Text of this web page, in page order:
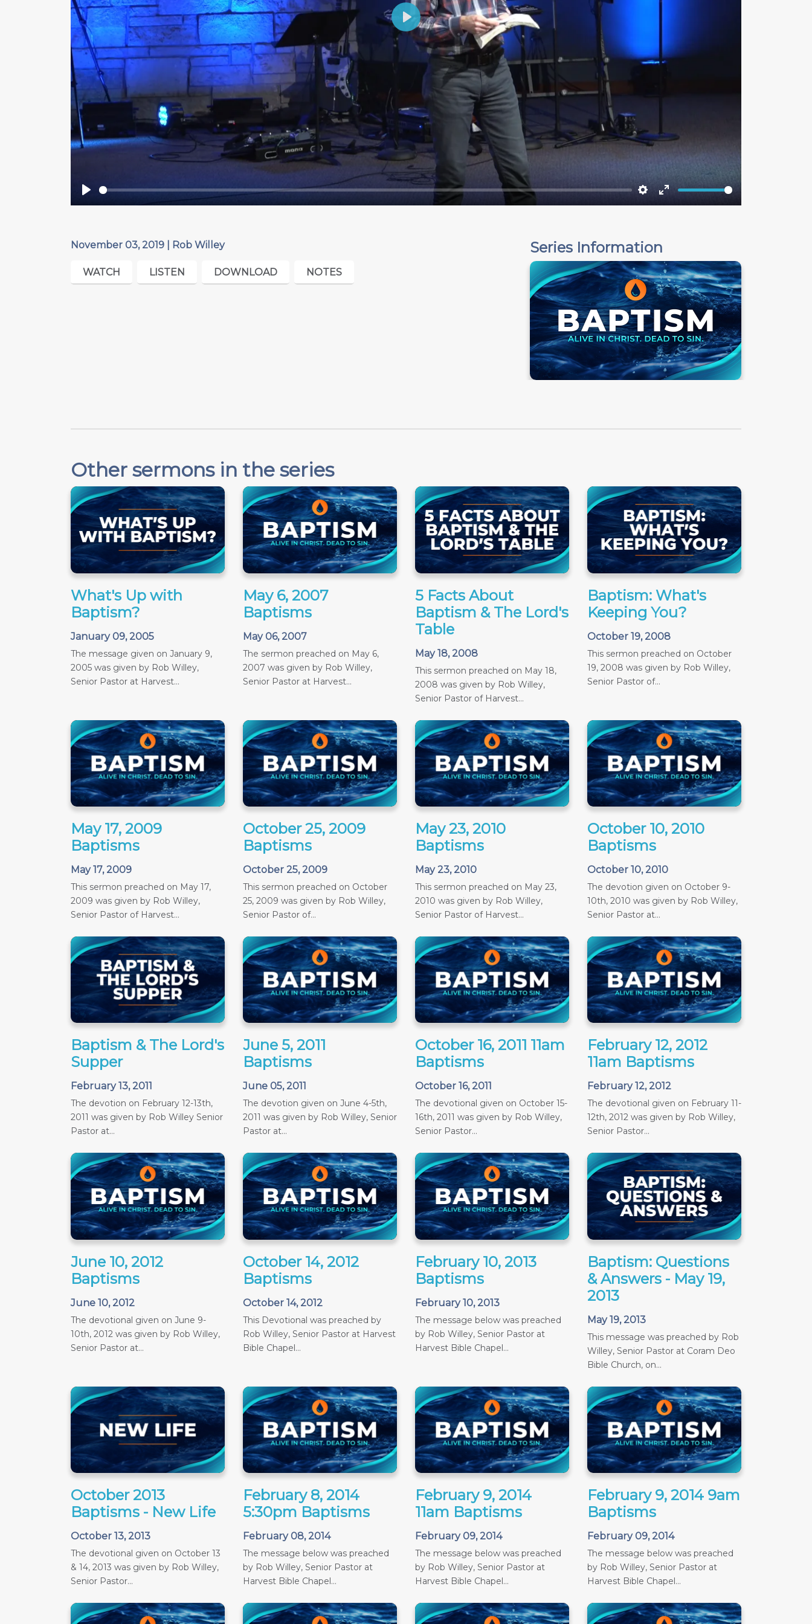
Settings
Enter
Play
November 03, 2019 | Rob Willey
WATCH LISTEN DOWNLOAD NOTES
Series Information
Other sermons in the series
What's Up with
Baptism?
January 09, 2005
The message given on January 9,
2005 was given by Rob Willey,
Senior Pastor at Harvest...
May 6, 2007
Baptisms
May 06, 2007
The sermon preached on May 6,
2007 was given by Rob Willey,
Senior Pastor at Harvest...
5 Facts About
Baptism & The Lord's
Table
May 18, 2008
This sermon preached on May 18,
2008 was given by Rob Willey,
Senior Pastor of Harvest...
Baptism: What's
Keeping You?
October 19, 2008
This sermon preached on October
19, 2008 was given by Rob Willey,
Senior Pastor of...
May 17, 2009
Baptisms
May 17, 2009
This sermon preached on May 17,
2009 was given by Rob Willey,
Senior Pastor of Harvest...
October 25, 2009
Baptisms
October 25, 2009
This sermon preached on October
25, 2009 was given by Rob Willey,
Senior Pastor of...
May 23, 2010
Baptisms
May 23, 2010
This sermon preached on May 23,
2010 was given by Rob Willey,
Senior Pastor of Harvest...
October 10, 2010
Baptisms
October 10, 2010
The devotion given on October 9-
10th, 2010 was given by Rob Willey,
Senior Pastor at...
Baptism & The Lord's
Supper
February 13, 2011
The devotion on February 12-13th,
2011 was given by Rob Willey Senior
Pastor at...
June 5, 2011
Baptisms
June 05, 2011
The devotion given on June 4-5th,
2011 was given by Rob Willey, Senior
Pastor at...
October 16, 2011 11am
Baptisms
October 16, 2011
The devotional given on October 15-
16th, 2011 was given by Rob Willey,
Senior Pastor...
February 12, 2012
11am Baptisms
February 12, 2012
The devotional given on February 11-
12th, 2012 was given by Rob Willey,
Senior Pastor...
June 10, 2012
Baptisms
June 10, 2012
The devotional given on June 9-
10th, 2012 was given by Rob Willey,
Senior Pastor at...
October 14, 2012
Baptisms
October 14, 2012
This Devotional was preached by
Rob Willey, Senior Pastor at Harvest
Bible Chapel...
February 10, 2013
Baptisms
February 10, 2013
The message below was preached
by Rob Willey, Senior Pastor at
Harvest Bible Chapel...
Baptism: Questions
& Answers - May 19,
2013
May 19, 2013
This message was preached by Rob
Willey, Senior Pastor at Coram Deo
Bible Church, on...
October 2013
Baptisms - New Life
October 13, 2013
The devotional given on October 13
& 14, 2013 was given by Rob Willey,
Senior Pastor...
February 8, 2014
5:30pm Baptisms
February 08, 2014
The message below was preached
by Rob Willey, Senior Pastor at
Harvest Bible Chapel...
February 9, 2014
11am Baptisms
February 09, 2014
The message below was preached
by Rob Willey, Senior Pastor at
Harvest Bible Chapel...
February 9, 2014 9am
Baptisms
February 09, 2014
The message below was preached
by Rob Willey, Senior Pastor at
Harvest Bible Chapel...